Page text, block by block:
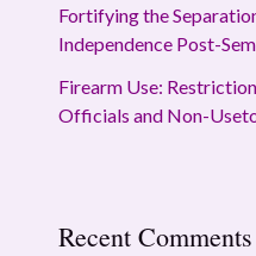
Fortifying the
Independence Post-
Firearm Use:
Officials and Non-
Recent Comments